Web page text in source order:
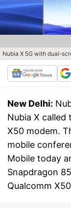
Nubia X 5G with dual-
New Delhi:
Nubia X called
X50 modem.
mobile
Mobile today
Snapdragon
Qualcomm